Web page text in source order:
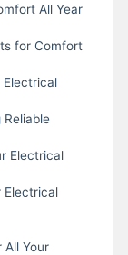
All Year
for Comfort
Electrical
Electrical
Electrical
All Your